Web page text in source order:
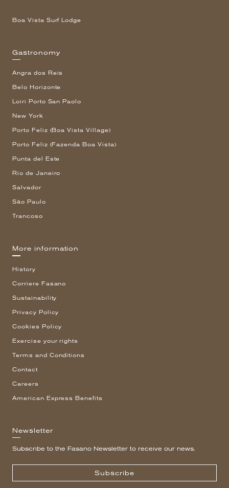
Boa Vista Surf Lodge
Gastronomy
Angra dos Reis
Belo Horizonte
Loiri Porto San Paolo
New York
Porto Feliz (Boa Vista Village)
Porto Feliz (Fazenda Boa Vista)
Punta del Este
Rio de Janeiro
Salvador
São Paulo
Trancoso
More information
History
Corriere Fasano
Sustainability
Privacy Policy
Cookies Policy
Exercise your rights
Terms and Conditions
Contact
Careers
American Express Benefits
Newsletter
Subscribe to the Fasano Newsletter to receive our news.
Subscribe